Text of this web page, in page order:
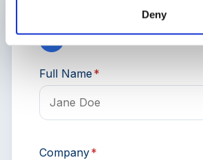
Deny
3 Contact
Full Name*
Company*